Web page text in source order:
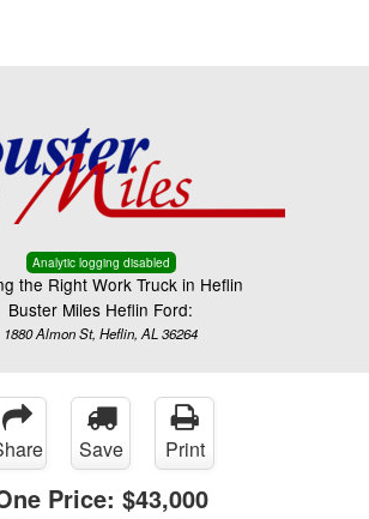
Analytic logging disabled
the Right Work Truck in Heflin
Buster Miles Heflin Ford:
1880 Almon St, Heflin, AL 36264
Save Print
Price: $43,000